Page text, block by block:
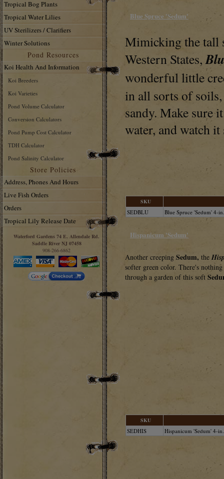
Tropical Bog Plants
Tropical Water Lilies
UV Sterilizers / Clarifiers
Winter Solutions
Pond Resources
Koi Health And Information
Koi Breeders
Koi Varieties
Pond Volume Calculator
Conversion Calculators
Pond Pump Cost Calculator
TDH Calculator
Pond Salinity Calculator
Store Policies
Address, Phones And Hours
Live Fish Orders
Orders
Tropical Lily Release Date
Waterford Gardens 74 E. Allendale Rd.
Saddle River NJ 07458
908-266-6862
Blue Spruce 'Sedum'
Mimicking the tall
Western States,
wonderful little
in all sorts of
sandy. Make sure
water, and watch it
SKU
SEDBLU Blue Spruce 'Sedum' 4-
Hispanicum 'Sedum'
Another creeping Sedum, the
softer green color. There's
through a garden of this soft
SKU
SEDHIS Hispanicum 'Sedum' 4-